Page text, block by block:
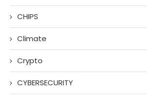
CHIPS
Climate
Crypto
CYBERSECURITY